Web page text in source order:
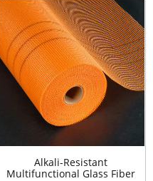
Alkali-Resistant
Multifunctional Glass Fiber